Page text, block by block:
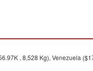
, 8,528 Kg), Venezuela